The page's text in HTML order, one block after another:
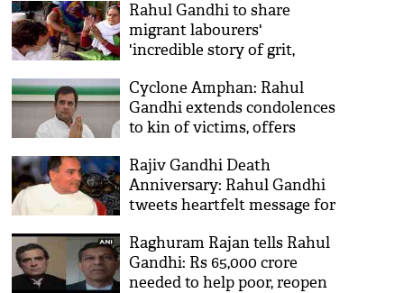
Rahul Gandhi to share
migrant labourers'
'incredible story of grit,
on his YouTube channel
Cyclone Amphan: Rahul
Gandhi extends condolences
to kin of victims, offers
Rajiv Gandhi Death
Anniversary: Rahul Gandhi
tweets heartfelt message for
anniversary
Raghuram Rajan tells Rahul
Gandhi: Rs 65,000 crore
needed to help poor, reopen